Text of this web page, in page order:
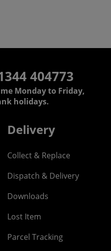
404773
Monday to Friday,
holidays.
Delivery
Collect & Replace
Dispatch & Delivery
Downloads
Lost Item
Parcel Tracking